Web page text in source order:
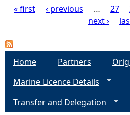
a
« first ‹ previous … 27
next ›
Home Partners
Marine Licence Details
Transfer and Delegation